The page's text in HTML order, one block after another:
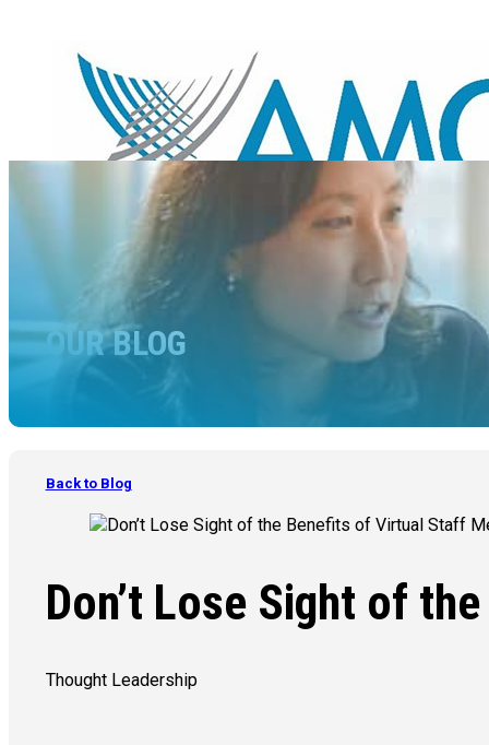
OUR BLOG
Back to Blog
Don’t Lose Sight of
Thought Leadership